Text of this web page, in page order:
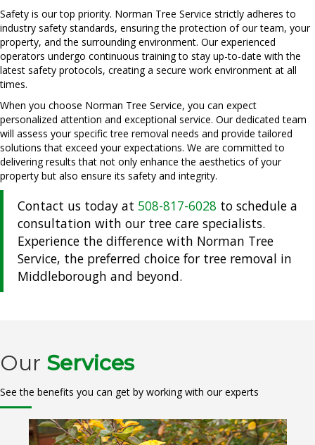
Safety is our top priority. Norman Tree Service strictly adheres to
industry safety standards, ensuring the protection of our team, your
property, and the surrounding environment. Our experienced
operators undergo continuous training to stay up-to-date with the
latest safety protocols, creating a secure work environment at all
times.
When you choose Norman Tree Service, you can expect
personalized attention and exceptional service. Our dedicated team
will assess your specific tree removal needs and provide tailored
solutions that exceed your expectations. We are committed to
delivering results that not only enhance the aesthetics of your
property but also ensure its safety and integrity.
Contact us today at 508-817-6028 to schedule a
consultation with our tree care specialists.
Experience the difference with Norman Tree
Service, the preferred choice for tree removal in
Middleborough and beyond.
Our Services
See the benefits you can get by working with our experts